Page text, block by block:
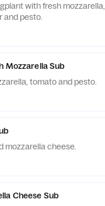
with fresh mozzarella,
and pesto.
Mozzarella Sub
tomato and pesto.
mozzarella cheese.
Cheese Sub